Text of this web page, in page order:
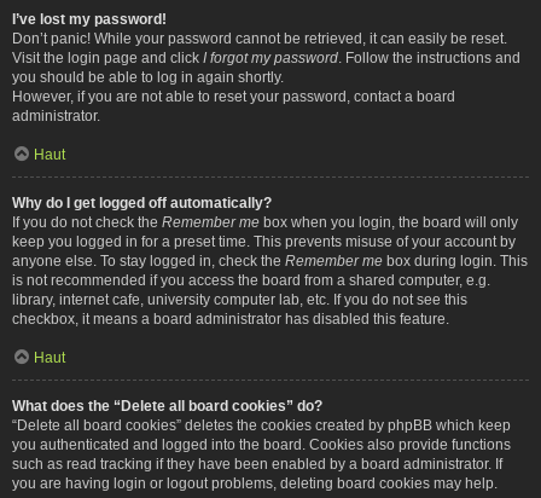
I’ve lost my password!
Don’t panic! While your password cannot be retrieved, it can easily be reset.
Visit the login page and click I forgot my password . Follow the instructions and
you should be able to log in again shortly.
However, if you are not able to reset your password, contact a board
administrator.
Haut
Why do I get logged off automatically?
If you do not check the Remember me box when you login, the board will only
keep you logged in for a preset time. This prevents misuse of your account by
anyone else. To stay logged in, check the Remember me box during login. This
is not recommended if you access the board from a shared computer, e.g.
library, internet cafe, university computer lab, etc. If you do not see this
checkbox, it means a board administrator has disabled this feature.
Haut
What does the “Delete all board cookies” do?
“Delete all board cookies” deletes the cookies created by phpBB which keep
you authenticated and logged into the board. Cookies also provide functions
such as read tracking if they have been enabled by a board administrator. If
you are having login or logout problems, deleting board cookies may help.